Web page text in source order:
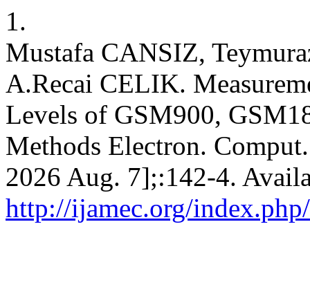
1.
Mustafa CANSIZ,
A.Recai CELIK.
Levels of GSM900,
Methods Electron.
2026 Aug. 7];:142-4.
http://ijamec.org/